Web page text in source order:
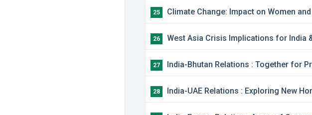
25 Climate Change: Impact on Women
26 West Asia Crisis Implications for India
27 India-Bhutan Relations : Together for
28 India-UAE Relations : Exploring New